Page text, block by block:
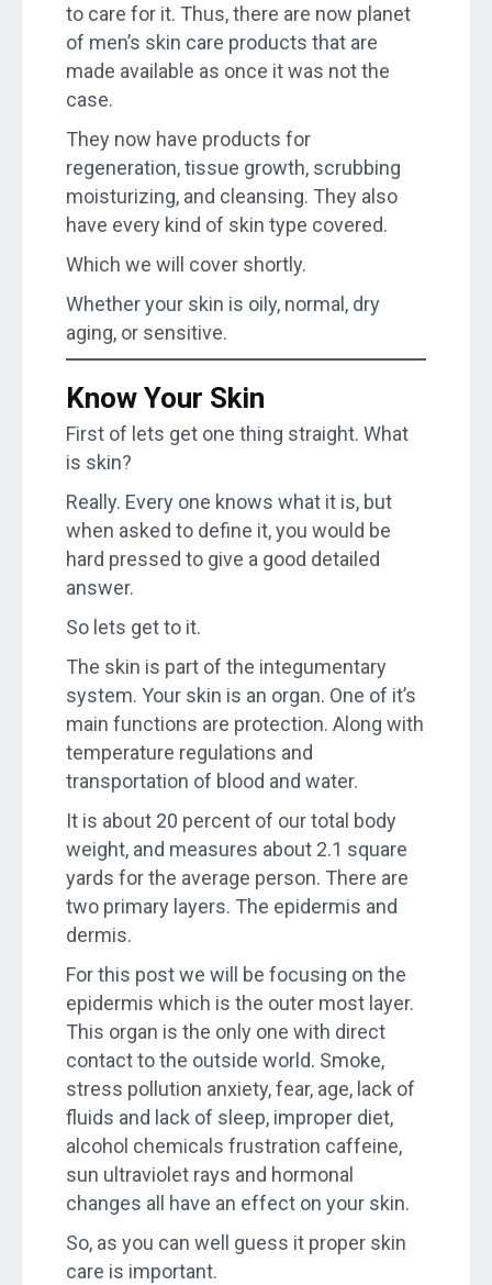
to care for it. Thus, there are now planet
of men’s skin care products that are
made available as once it was not the
case.
They now have products for
regeneration, tissue growth, scrubbing
moisturizing, and cleansing. They also
have every kind of skin type covered.
Which we will cover shortly.
Whether your skin is oily, normal, dry
aging, or sensitive.
Know Your Skin
First of lets get one thing straight. What
is skin?
Really. Every one knows what it is, but
when asked to define it, you would be
hard pressed to give a good detailed
answer.
So lets get to it.
The skin is part of the integumentary
system. Your skin is an organ. One of it’s
main functions are protection. Along with
temperature regulations and
transportation of blood and water.
It is about 20 percent of our total body
weight, and measures about 2.1 square
yards for the average person. There are
two primary layers. The epidermis and
dermis.
For this post we will be focusing on the
epidermis which is the outer most layer.
This organ is the only one with direct
contact to the outside world. Smoke,
stress pollution anxiety, fear, age, lack of
fluids and lack of sleep, improper diet,
alcohol chemicals frustration caffeine,
sun ultraviolet rays and hormonal
changes all have an effect on your skin.
So, as you can well guess it proper skin
care is important.